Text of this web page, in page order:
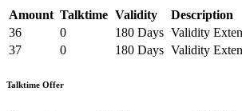
Amount Talktime Validity
Description
36
0 180 Days Validity
37
0 180 Days Validity
Talktime Offer